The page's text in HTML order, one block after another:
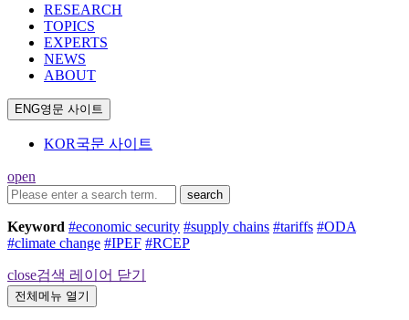
RESEARCH
TOPICS
EXPERTS
NEWS
ABOUT
ENG영문 사이트
KOR국문 사이트
open
search
Keyword #economic security #supply chains #tariffs #ODA
#climate change #IPEF #RCEP
close검색 레이어 닫기
전체메뉴 열기